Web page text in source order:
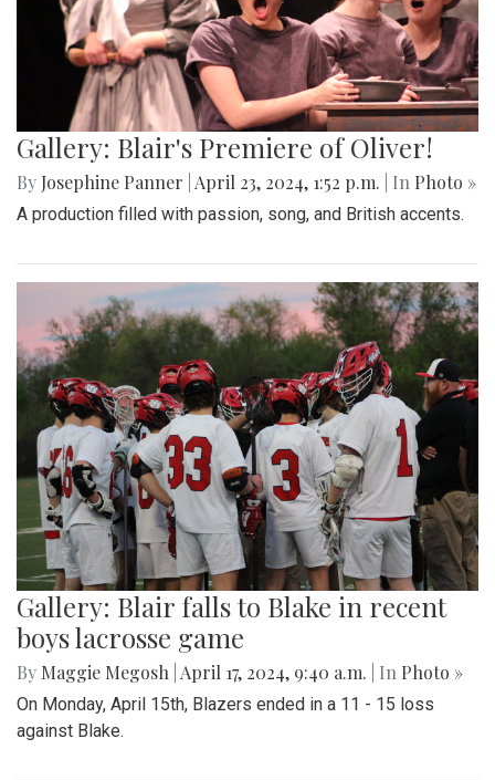
Gallery: Blair's Premiere of Oliver!
By Josephine Panner April 23, 2024, 1:52 p.m. | In Photo »
A production filled with passion, song, and British accents.
Gallery: Blair falls to Blake in recent
boys lacrosse game
By Maggie Megosh April 17, 2024, 9:40 a.m. | In Photo »
On Monday, April 15th, Blazers ended in a 11 - 15 loss
against Blake.